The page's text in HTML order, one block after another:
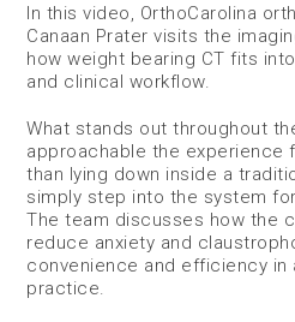
In this video, OrthoCarolina
Canaan Prater visits the
how weight bearing CT fits
and clinical workflow.
What stands out throughout
approachable the experience
than lying down inside a
simply step into the system
The team discusses how the
reduce anxiety and
convenience and efficiency in
practice.